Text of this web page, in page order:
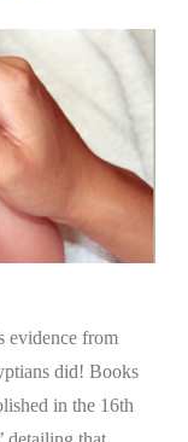
evidence from
did! Books
in the 16th